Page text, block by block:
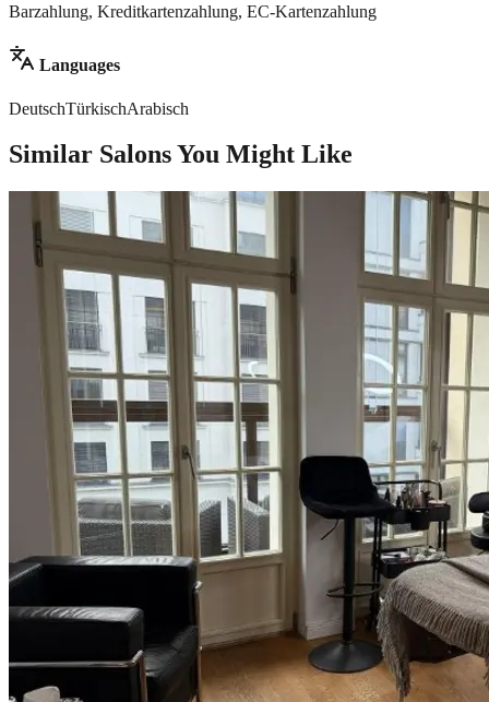
Barzahlung, Kreditkartenzahlung, EC-Kartenzahlung
Languages
DeutschTürkischArabisch
Similar Salons You Might Like